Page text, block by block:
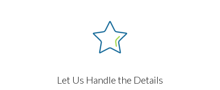
Let Us Handle the Details